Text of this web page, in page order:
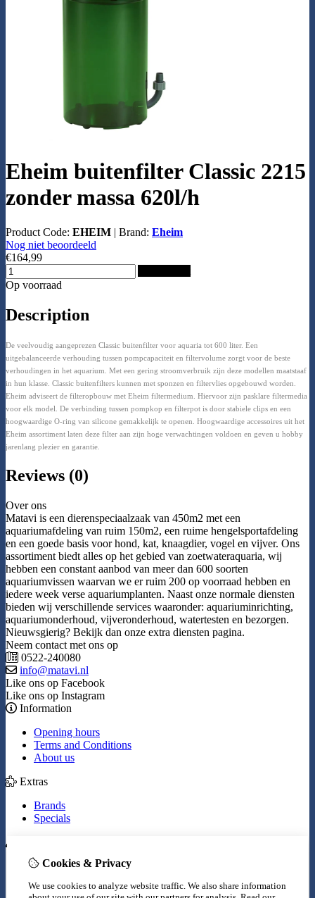
Eheim buitenfilter Classic 2215
zonder massa 620l/h
Product Code: EHEIM | Brand: Eheim
Nog niet beoordeeld
€164,99
Op voorraad
Description
De veelvoudig aangeprezen Classic buitenfilter voor aquaria tot 600 liter. Een
uitgebalanceerde verhouding tussen pompcapaciteit en filtervolume zorgt voor de beste
verhoudingen in het aquarium. Met een gering stroomverbruik zijn deze modellen maatstaaf
in hun klasse. Classic buitenfilters kunnen met sponzen en filtervlies opgebouwd worden.
Eheim adviseert de filteropbouw met Eheim filtermedium. Hiervoor zijn pasklare filtermedia
voor elk model. De verbinding tussen pompkop en filterpot is door stabiele clips en een
hoogwaardige O-ring van silicone gemakkelijk te openen. Hoogwaardige accessoires uit het
Eheim assortiment laten deze filter aan zijn hoge verwachtingen voldoen en geven u hobby
jarenlang plezier en garantie.
Reviews (0)
Over ons
Matavi is een dierenspeciaalzaak van 450m2 met een
aquariumafdeling van ruim 150m2, een ruime hengelsportafdeling
en een goede basis voor hond, kat, knaagdier, vogel en vijver. Ons
assortiment biedt alles op het gebied van zoetwateraquaria, wij
hebben een constant aanbod van meer dan 600 soorten
aquariumvissen waarvan we er ruim 200 op voorraad hebben en
iedere week verse aquariumplanten. Naast onze normale diensten
bieden wij verschillende services waaronder: aquariuminrichting,
aquariumonderhoud, vijveronderhoud, watertesten en bezorgen.
Nieuwsgierig? Bekijk dan onze extra diensten pagina.
Neem contact met ons op
0522-240080
info@matavi.nl
Like ons op Facebook
Like ons op Instagram
Information
Opening hours
Terms and Conditions
About us
Extras
Brands
Specials
Inloggen
Wish List
Cookies & Privacy
We use cookies to analyze website traffic. We also share information